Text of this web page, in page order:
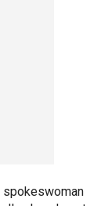
spokeswoman